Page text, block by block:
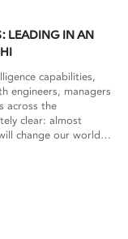
LEADING IN AN
capabilities,
engineers, managers
across the
clear: almost
change our world,